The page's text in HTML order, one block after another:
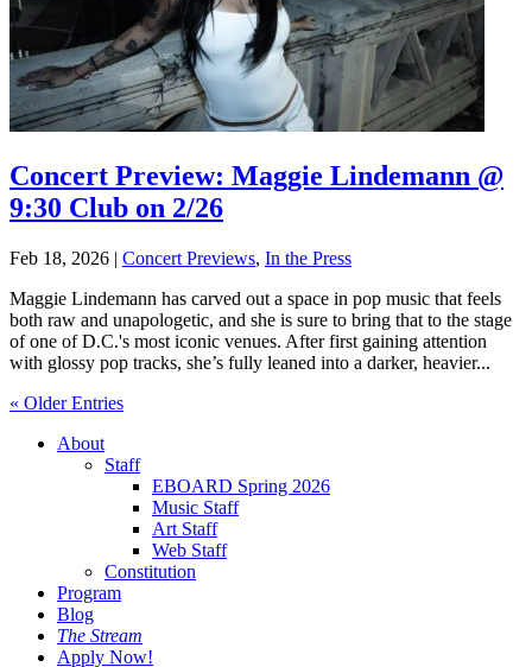
Concert Preview: Maggie Lindemann @
9:30 Club on 2/26
Feb 18, 2026 | Concert Previews, In the Press
Maggie Lindemann has carved out a space in pop music that feels
both raw and unapologetic, and she is sure to bring that to the stage
of one of D.C.'s most iconic venues. After first gaining attention
with glossy pop tracks, she’s fully leaned into a darker, heavier...
« Older Entries
About
Staff
EBOARD Spring 2026
Music Staff
Art Staff
Web Staff
Constitution
Program
Blog
The Stream
Apply Now!